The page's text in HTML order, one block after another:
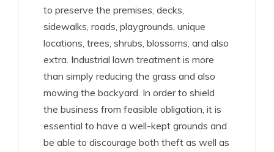
to preserve the premises, decks,
sidewalks, roads, playgrounds, unique
locations, trees, shrubs, blossoms, and also
extra. Industrial lawn treatment is more
than simply reducing the grass and also
mowing the backyard. In order to shield
the business from feasible obligation, it is
essential to have a well-kept grounds and
be able to discourage both theft as well as